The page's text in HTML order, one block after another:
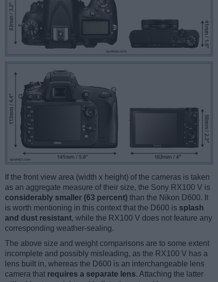
If the front view area (width x height) of the cameras is taken
as an aggregate measure of their size, the Sony RX100 V is
considerably smaller (63 percent) than the Nikon D600. It
is worth mentioning in this context that the D600 is splash
and dust resistant, while the RX100 V does not feature any
corresponding weather-sealing.
The above size and weight comparisons are to some extent
incomplete and possibly misleading, as the RX100 V has a
lens built in, whereas the D600 is an interchangeable lens
camera that requires a separate lens. Attaching the latter